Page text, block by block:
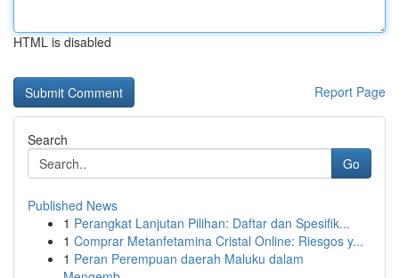
HTML is disabled
Report Page
Search
Go
Published News
1 Perangkat Lanjutan Pilihan: Daftar dan Spesifik...
1 Comprar Metanfetamina Cristal Online: Riesgos y...
1 Peran Perempuan daerah Maluku dalam